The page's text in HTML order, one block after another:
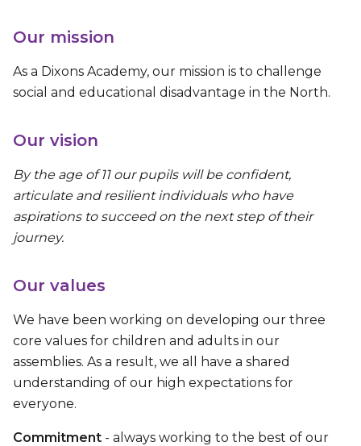
Our mission
As a Dixons Academy, our mission is to challenge
social and educational disadvantage in the North.
Our vision
By the age of 11 our pupils will be confident,
articulate and resilient individuals who have
aspirations to succeed on the next step of their
journey.
Our values
We have been working on developing our three
core values for children and adults in our
assemblies. As a result, we all have a shared
understanding of our high expectations for
everyone.
Commitment - always working to the best of our